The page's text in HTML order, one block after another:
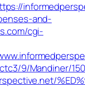
and-
cgi-
9/Mandiner/